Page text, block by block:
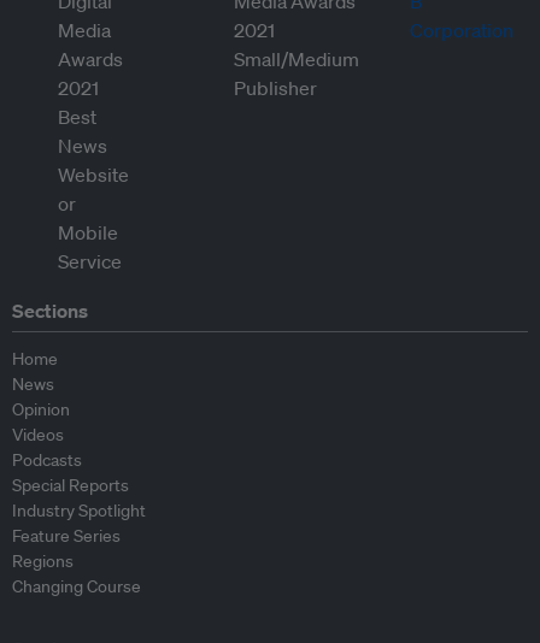
Sections
Home
News
Opinion
Videos
Podcasts
Special Reports
Industry Spotlight
Feature Series
Regions
Changing Course